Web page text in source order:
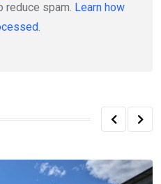
reduce spam. Learn how